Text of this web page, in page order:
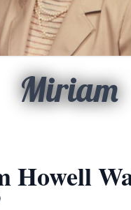
Miriam
Howell